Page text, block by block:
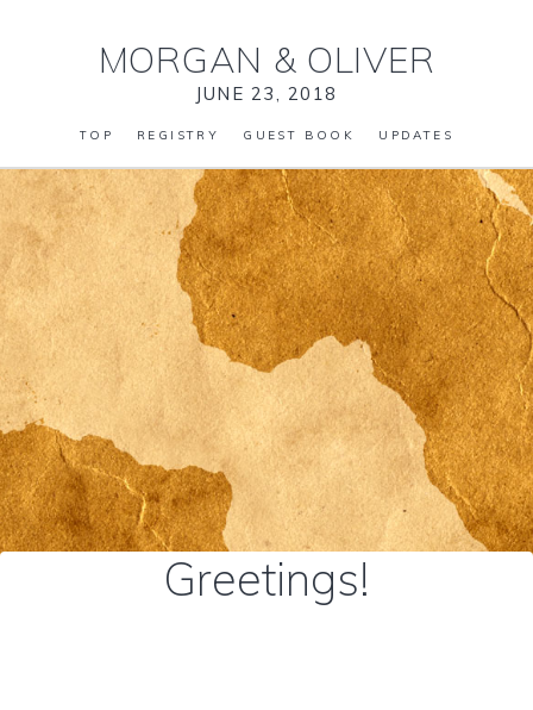
MORGAN & OLIVER
JUNE 23, 2018
TOP REGISTRY GUEST BOOK UPDATES
Greetings!